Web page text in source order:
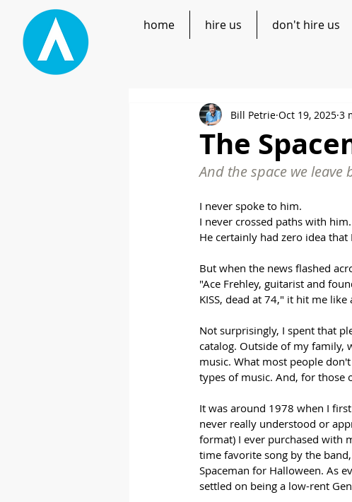
home hire us don't hire us
The
Bill Petrie Oct 19, 2025 3
And the space we leave
I never spoke to him.
I never crossed paths with him.
He certainly had zero idea that
But when the news flashed
"Ace Frehley, guitarist and
KISS, dead at 74," it hit me
Not surprisingly, I spent that
catalog. Outside of my family,
music. What most people
types of music. And, for those
It was around 1978 when I
never really understood or
format) I ever purchased with
time favorite song by the
Spaceman for Halloween. As
settled on being a low-rent